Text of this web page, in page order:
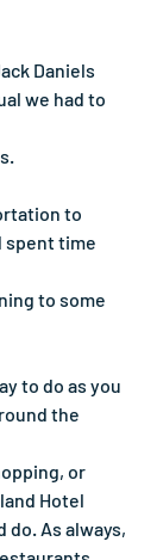
Daniels
we had to
to
spent time
to some
to do as you
the
or
Hotel
do. As always,